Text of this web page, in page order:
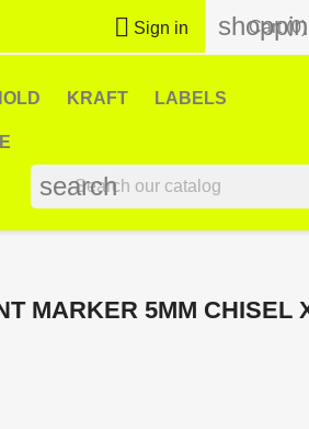
 Sign in Cart (0)
KRAFT LABELS
search
MARKER 5MM CHISEL